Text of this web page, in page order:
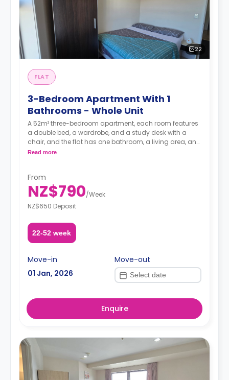
22
FLAT
3-Bedroom Apartment With 1
Bathrooms - Whole Unit
A 52m² three-bedroom apartment, each room features
a double bed, a wardrobe, and a study desk with a
chair, and the flat has one bathroom, a living area, and
a kitchen.
person.**
A security deposit is required, amounting to four weeks'
rent.**
Read more
From
NZ$790/Week
NZ$650 Deposit
22-52 week
Move-in
01 Jan, 2026
Move-out
Enquire